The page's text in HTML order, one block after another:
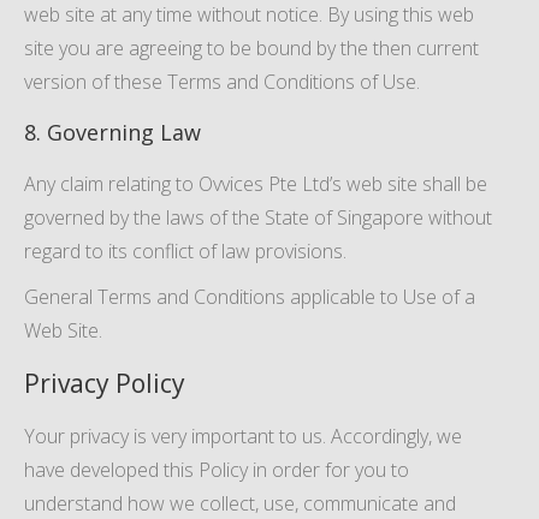
web site at any time without notice. By using this web
site you are agreeing to be bound by the then current
version of these Terms and Conditions of Use.
8. Governing Law
Any claim relating to Ovvices Pte Ltd’s web site shall be
governed by the laws of the State of Singapore without
regard to its conflict of law provisions.
General Terms and Conditions applicable to Use of a
Web Site.
Privacy Policy
Your privacy is very important to us. Accordingly, we
have developed this Policy in order for you to
understand how we collect, use, communicate and